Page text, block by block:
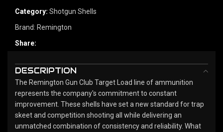
Category: Shotgun Shells
Brand: Remington
Share:
DESCRIPTION
The Remington Gun Club Target Load line of ammunition
represents the company's commitment to constant
improvement. These shells have set a new standard for trap
skeet and competition shooting all while delivering an
unmatched combination of consistency and reliability. What